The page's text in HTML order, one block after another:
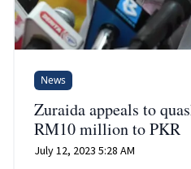
News
Zuraida appeals to
RM10 million to PKR
July 12, 2023 5:28 AM